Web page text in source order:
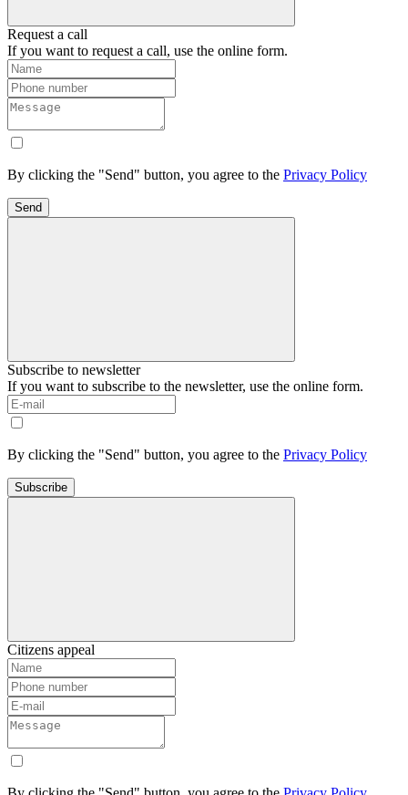
Request a call
If you want to request a call, use the online form.
By clicking the "Send" button, you agree to the Privacy Policy
Send
Subscribe to newsletter
If you want to subscribe to the newsletter, use the online form.
By clicking the "Send" button, you agree to the Privacy Policy
Subscribe
Citizens appeal